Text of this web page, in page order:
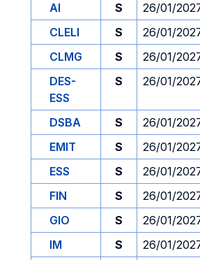
AI
S 26/01/
CLELI
S 26/01/
CLMG
S 26/01/
DES-
ESS
S 26/01/
DSBA S 26/01/
EMIT
S 26/01/
ESS
S 26/01/
FIN
S 26/01/
GIO
S 26/01/
IM
S 26/01/